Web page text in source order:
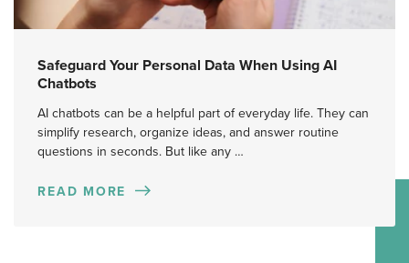
Safeguard Your Personal Data When Using AI
Chatbots
AI chatbots can be a helpful part of everyday life. They can
simplify research, organize ideas, and answer routine
questions in seconds. But like any …
READ MORE